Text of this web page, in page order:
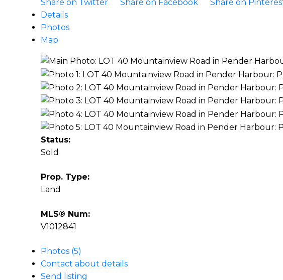
Share on Twitter
Share on Facebook Share on
Details
Photos
Map
Status:
Sold
Prop. Type:
Land
MLS® Num:
V1012841
Photos (5)
Contact about details
Send listing